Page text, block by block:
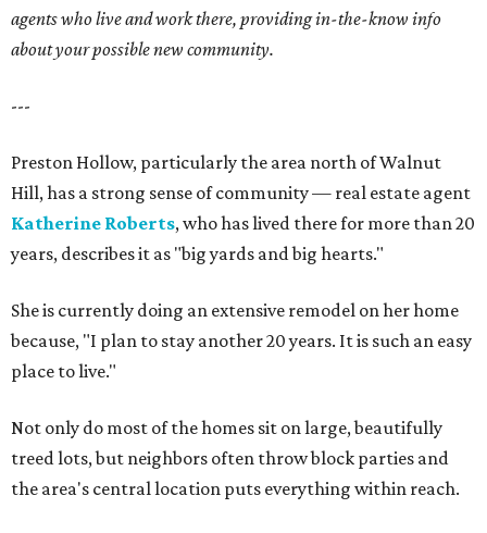
agents who live and work there, providing in-the-know info
about your possible new community.
---
Preston Hollow, particularly the area north of Walnut
Hill, has a strong sense of community — real estate agent
Katherine Roberts, who has lived there for more than 20
years, describes it as "big yards and big hearts."
She is currently doing an extensive remodel on her home
because, "I plan to stay another 20 years. It is such an easy
place to live."
Not only do most of the homes sit on large, beautifully
treed lots, but neighbors often throw block parties and
the area's central location puts everything within reach.